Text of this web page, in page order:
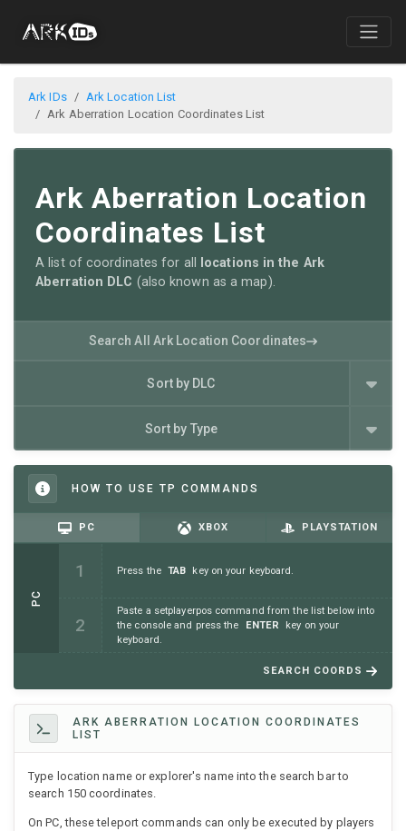
Ark IDs
Ark Location List
Ark Aberration Location Coordinates List
Ark Aberration Location
Coordinates List
A list of coordinates for all
locations in the Ark
Aberration DLC (also known as a map).
Search All Ark Location Coordinates
Sort by DLC
Sort by Type
HOW TO USE TP COMMANDS
PC XBOX PLAYSTATION
PC
Press the TAB key on your keyboard.
Paste a setplayerpos command from the list below into
the console and press the
ENTER
key on your
keyboard.
SEARCH COORDS
ARK ABERRATION LOCATION COORDINATES
LIST
Type location name or explorer's name into the search bar to
search 150 coordinates.
On PC, these teleport commands can only be executed by players